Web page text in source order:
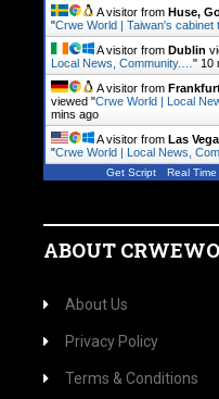
A visitor from Huse,
"Crwe World | Taiwan's cabinet
A visitor from Dublin
Local News, Community.… " 10
A visitor from
viewed "Crwe World | Local
mins ago
A visitor from Las
"Crwe World | Local News,
Get Script Real Time
ABOUT
About Us
Privacy Policy
Terms & Conditions